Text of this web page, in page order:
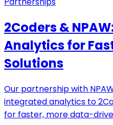
2Coders &
Analytics for
Solutions
Our partnership with
integrated analytics to
for faster, more data-